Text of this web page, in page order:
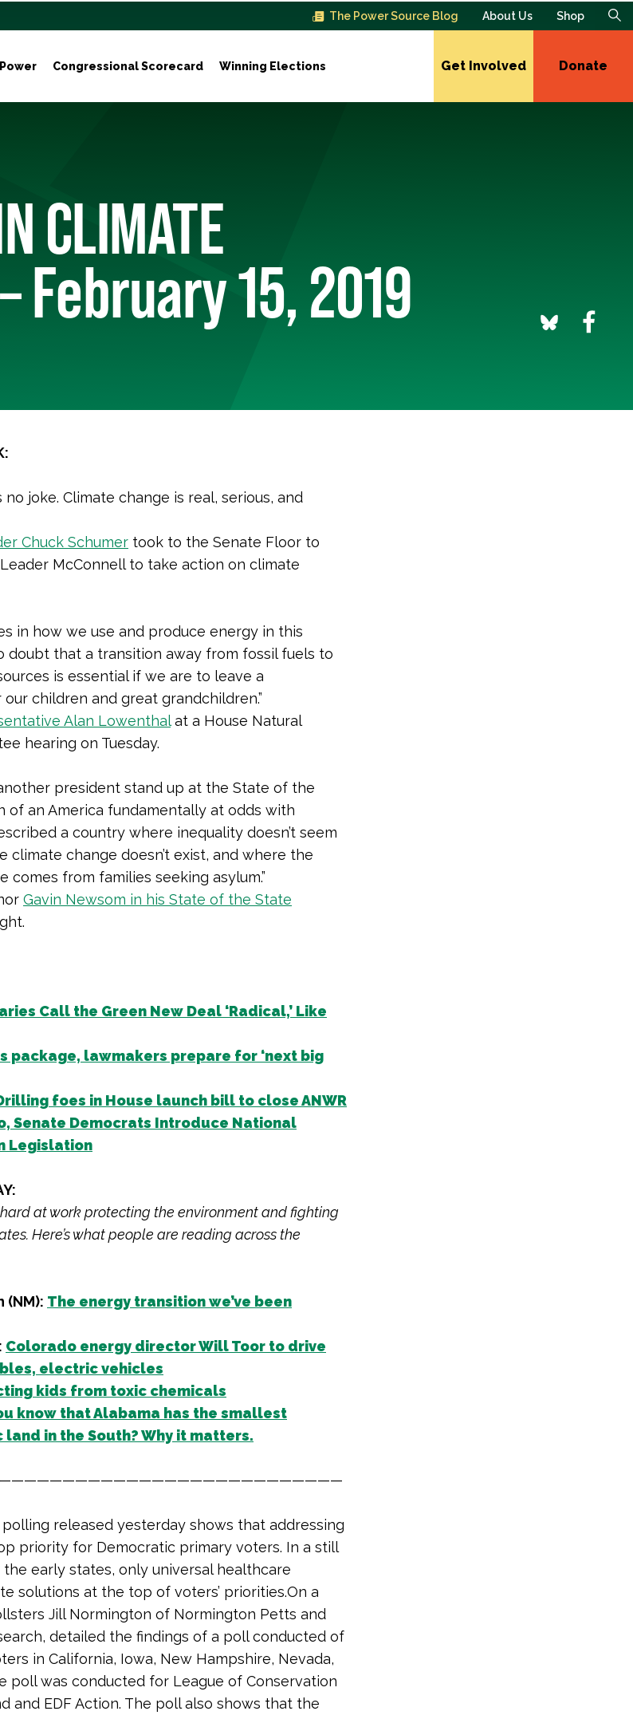
The Power Source Blog About Us Shop
Congressional Scorecard Winning Elections Get Involved Donate
CLIMATE
February 15, 2019
no joke. Climate change is real, serious, and
Chuck Schumer took to the Senate Floor to
McConnell to take action on climate
in how we use and produce energy in this
doubt that a transition away from fossil fuels to
is essential if we are to leave a
children and great grandchildren.”
Alan Lowenthalat a House Natural
hearing on Tuesday.
president stand up at the State of the
of an America fundamentally at odds with
a country where inequality doesn’t seem
climate change doesn’t exist, and where the
from families seeking asylum.”
Gavin Newsom in his State of the State
Call the Green New Deal ‘Radical,’ Like
package, lawmakers prepare for ‘next big
foes in House launch bill to close ANWR
Senate Democrats Introduce National
Legislation
hard at work protecting the environment and fighting
Here’s what people are reading across the
(NM): The energy transition we’ve been
Colorado energy director Will Toor to drive
electric vehicles
kids from toxic chemicals
know that Alabama has the smallest
in the South? Why it matters.
polling released yesterday shows that addressing
priority for Democratic primary voters. In a still
early states, only universal healthcare
solutions at the top of voters’ priorities.On a
Jill Normington of Normington Petts and
detailed the findings of a poll conducted of
in California, Iowa, New Hampshire, Nevada,
poll was conducted for League of Conservation
and EDF Action. The poll also shows that the